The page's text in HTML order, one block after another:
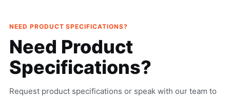
NEED PRODUCT SPECIFICATIONS?
Need Product
Specifications?
Request product specifications or speak with our team to